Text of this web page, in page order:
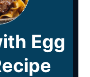
Egg